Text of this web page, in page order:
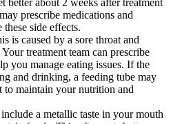
prescribe medications and
these side effects.
is caused by a sore throat and
treatment team can prescribe
you manage eating issues. If the
and drinking, a feeding tube may
to maintain your nutrition and
a metallic taste in your mouth